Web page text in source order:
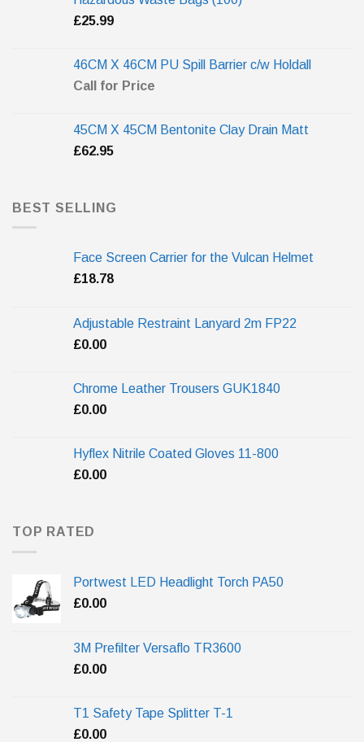
£25.99
46CM X 46CM PU Spill Barrier c/w Holdall
Call for Price
45CM X 45CM Bentonite Clay Drain Matt
£62.95
BEST SELLING
Face Screen Carrier for the Vulcan Helmet
£18.78
Adjustable Restraint Lanyard 2m FP22
£0.00
Chrome Leather Trousers GUK1840
£0.00
Hyflex Nitrile Coated Gloves 11-800
£0.00
TOP RATED
Portwest LED Headlight Torch PA50
£0.00
3M Prefilter Versaflo TR3600
£0.00
T1 Safety Tape Splitter T-1
£0.00